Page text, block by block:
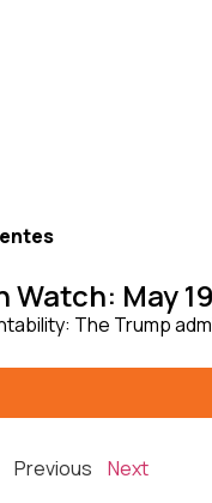
May
The Trump
Previous Next